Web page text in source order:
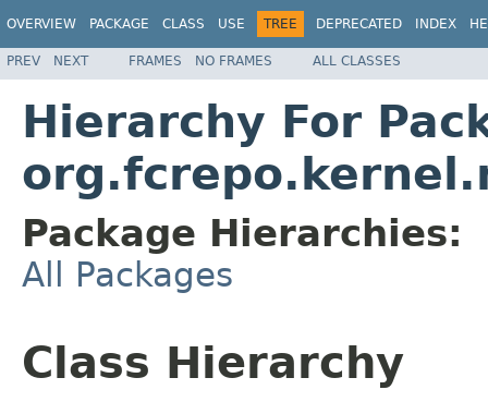
OVERVIEW PACKAGE CLASS USE TREE DEPRECATED INDEX
PREV NEXT FRAMES NO FRAMES ALL CLASSES
Hierarchy For
Package Hierarchies:
All Packages
Class Hierarchy